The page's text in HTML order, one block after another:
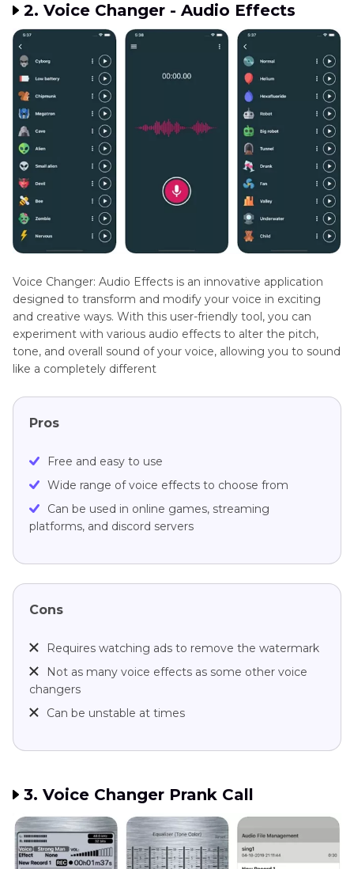
2. Voice Changer - Audio Effects
Voice Changer: Audio Effects is an innovative application
designed to transform and modify your voice in exciting
and creative ways. With this user-friendly tool, you can
experiment with various audio effects to alter the pitch,
tone, and overall sound of your voice, allowing you to sound
like a completely different
Pros
Free and easy to use
Wide range of voice effects to choose from
Can be used in online games, streaming
platforms, and discord servers
Cons
Requires watching ads to remove the watermark
Not as many voice effects as some other voice
changers
Can be unstable at times
3. Voice Changer Prank Call